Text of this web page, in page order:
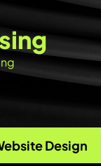
ing
Design